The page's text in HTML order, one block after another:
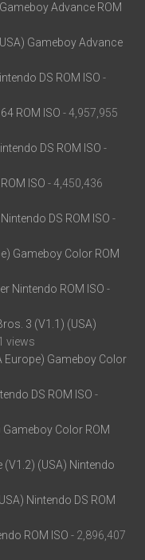
Advance ROM
Gameboy Advance
DS ROM ISO -
ROM ISO - 4,957,955
DS ROM ISO -
ISO - 4,450,436
DS ROM ISO -
Gameboy Color ROM
Nintendo ROM ISO -
3 (V1.1) (USA)
views
Europe) Gameboy Color
DS ROM ISO -
Color ROM
(V1.2) (USA) Nintendo
Nintendo DS ROM
ROM ISO - 2,896,407